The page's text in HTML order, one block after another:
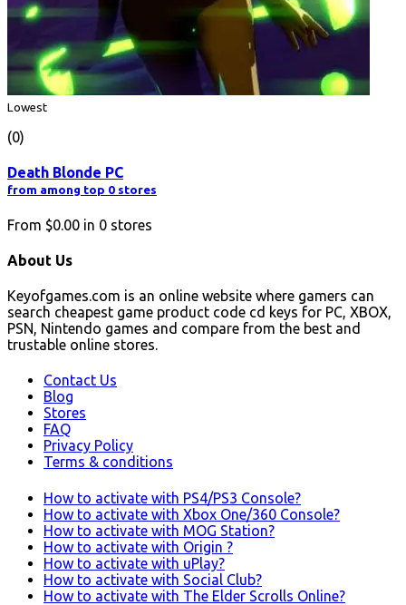
Lowest
(0)
Death Blonde PC
from among top 0 stores
From $0.00 in 0 stores
About Us
Keyofgames.com is an online website where gamers can
search cheapest game product code cd keys for PC, XBOX,
PSN, Nintendo games and compare from the best and
trustable online stores.
Contact Us
Blog
Stores
FAQ
Privacy Policy
Terms & conditions
How to activate with PS4/PS3 Console?
How to activate with Xbox One/360 Console?
How to activate with MOG Station?
How to activate with Origin ?
How to activate with uPlay?
How to activate with Social Club?
How to activate with The Elder Scrolls Online?